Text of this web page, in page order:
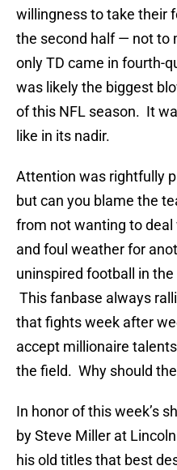
willingness to take their
the second half — not to
only TD came in fourth-
was likely the biggest
of this NFL season. It
like in its nadir.
Attention was rightfully
but can you blame the
from not wanting to
and foul weather for
uninspired football in
This fanbase always
that fights week after
accept millionaire
the field. Why should
In honor of this week’s
by Steve Miller at
his old titles that best